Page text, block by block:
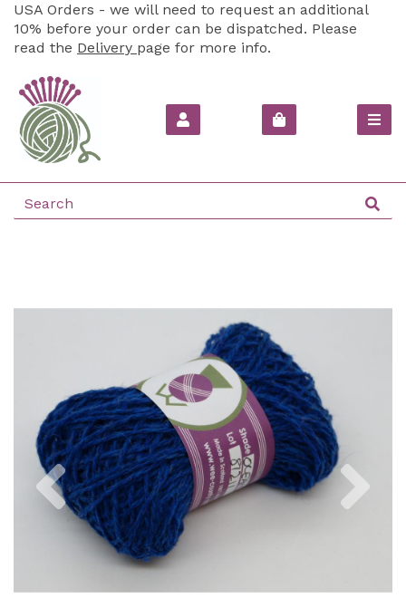
USA Orders - we will need to request an additional
10% before your order can be dispatched. Please
read the Delivery page for more info.
Previous